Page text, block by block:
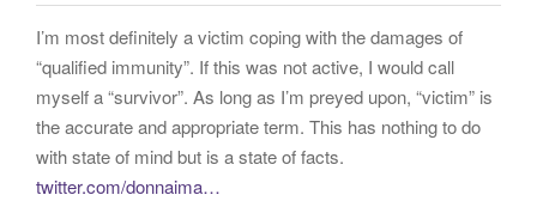
I’m most definitely a victim coping with the damages of
“qualified immunity”. If this was not active, I would call
myself a “survivor”. As long as I’m preyed upon, “victim” is
the accurate and appropriate term. This has nothing to do
with state of mind but is a state of facts.
twitter.com/donnaima…